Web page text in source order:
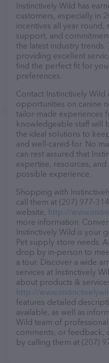
Instinctively Wild has
customers, especially in
incentives all year round,
support, and
the latest industry
providing excellent
find the perfect fit for
preferences.
Contact Instinctively
opportunities on canine
tailor-made experiences
knowledgeable staff will
the ideal solutions to
and well-cared-for. No
can rest assured that
expertise, resources,
possible experience.
Shopping with
call them at (207) 977-
website, http://
more information.
Instinctively Wild is your
Pet supply store needs.
drop by in-person to
a tour. Discover a wide
services at Instinctively
about products &
http://
features detailed
available, as well as
Wild team of
comments, or feedback,
by calling them at (207)